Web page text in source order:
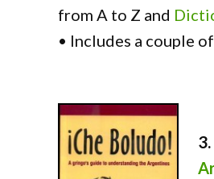
from A to Z and
• Includes a couple
3.